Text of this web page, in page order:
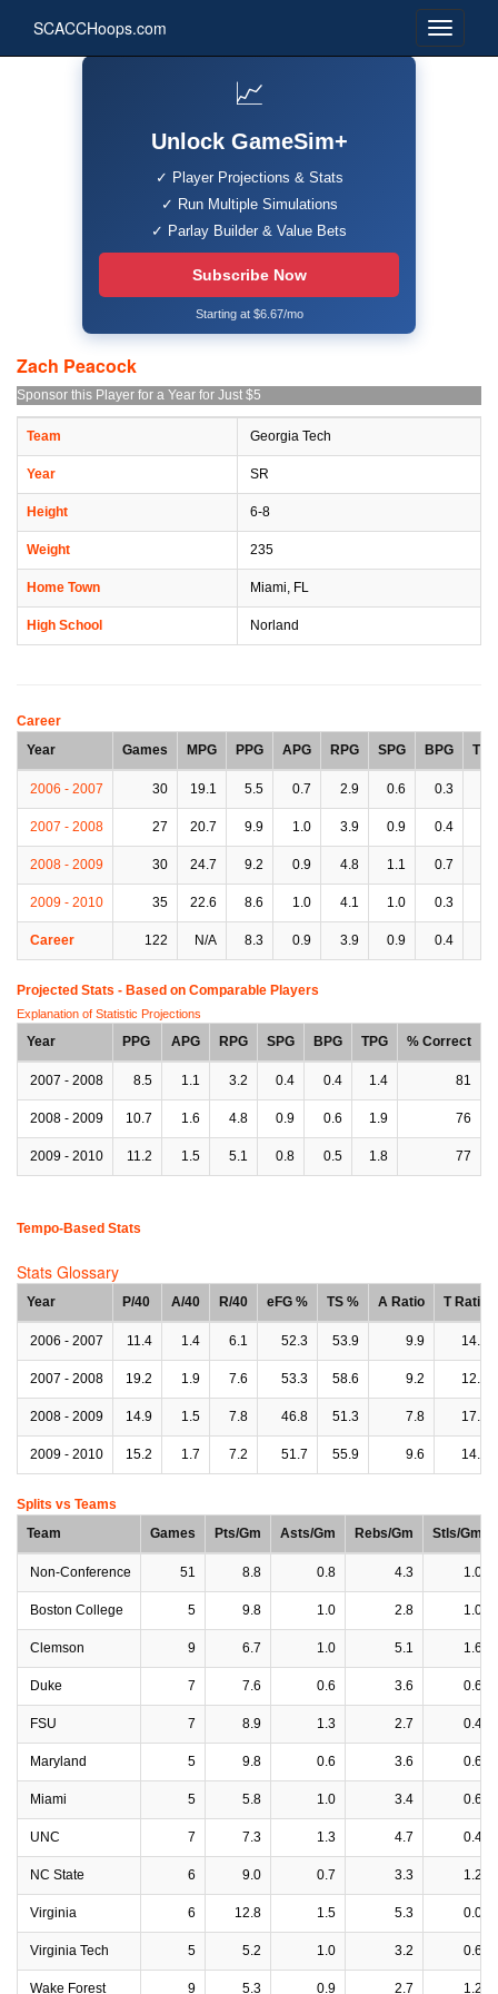
SCACCHoops.com
📈
Unlock GameSim+
✓ Player Projections & Stats
✓ Run Multiple Simulations
✓ Parlay Builder & Value Bets
Subscribe Now
Starting at $6.67/mo
Zach Peacock
Sponsor this Player for a Year for Just $5
Team Georgia Tech
Year SR
Height 6-8
Weight 235
Home Town Miami, FL
High School Norland
Career
Year
Games MPG PPG APG RPG SPG BPG TPG
2006 - 2007 30 19.1 5.5 0.7 2.9 0.6 0.3
2007 - 2008 27 20.7 9.9 1.0 3.9 0.9 0.4
2008 - 2009 30 24.7 9.2 0.9 4.8 1.1 0.7
2009 - 2010 35 22.6 8.6 1.0 4.1 1.0 0.3
Career 122 N/A 8.3 0.9 3.9 0.9 0.4
Projected Stats - Based on Comparable Players
Explanation of Statistic Projections
Year PPG APG RPG SPG BPG TPG % Correct
2007 - 2008 8.5 1.1 3.2 0.4 0.4 1.4 81
2008 - 2009 10.7 1.6 4.8 0.9 0.6 1.9 76
2009 - 2010 11.2 1.5 5.1 0.8 0.5 1.8 77
Tempo-Based Stats
Stats Glossary
Year P/40 A/40 R/40 eFG % TS % A Ratio T Ratio
2006 - 2007 11.4 1.4 6.1 52.3 53.9 9.9 14.8
2007 - 2008 19.2 1.9 7.6 53.3 58.6 9.2 12.6
2008 - 2009 14.9 1.5 7.8 46.8 51.3 7.8 17.2
2009 - 2010 15.2 1.7 7.2 51.7 55.9 9.6 14.9
Splits vs Teams
Team
Games Pts/Gm Asts/Gm Rebs/Gm Stls/Gm
Non-Conference 51 8.8 0.8 4.3 1.0
Boston College 5 9.8 1.0 2.8 1.0
Clemson 9 6.7 1.0 5.1 1.6
Duke 7 7.6 0.6 3.6 0.6
FSU 7 8.9 1.3 2.7 0.4
Maryland 5 9.8 0.6 3.6 0.6
Miami 5 5.8 1.0 3.4 0.6
UNC 7 7.3 1.3 4.7 0.4
NC State 6 9.0 0.7 3.3 1.2
Virginia 6 12.8 1.5 5.3 0.0
Virginia Tech 5 5.2 1.0 3.2 0.6
Wake Forest 9 5.3 0.9 2.7 1.2